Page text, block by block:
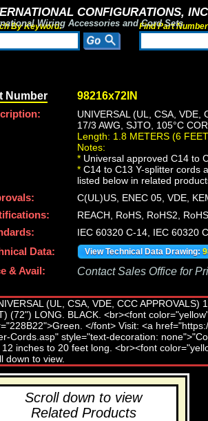
CONFIGURATIONS,
Wiring Accessories and Cord Sets
By Keyword: Find Part
Number 98216x72IN
UNIVERSAL (UL, CSA, VDE,
17/3 AWG, SJTO, 105°C
Length: 1.8 METERS (6
Notes:
* Universal approved C14 to
* C14 to C13 Y-splitter cords
listed below in related
C(UL)US, ENEC 05, VDE,
REACH, RoHS, RoHS2,
IEC 60320 C-14, IEC 60320
Data:
View Technical Data Drawing:
& Avail: Contact Sales Office for
Scroll down to view
Related Products